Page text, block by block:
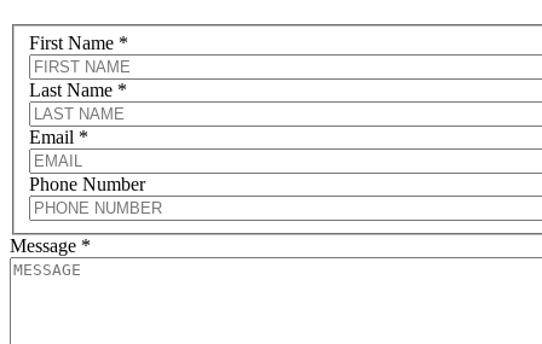
First Name *
Last Name *
Email *
Phone Number
Message *